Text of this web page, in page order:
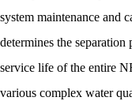
system maintenance and
determines the
service life of the entire
various complex water